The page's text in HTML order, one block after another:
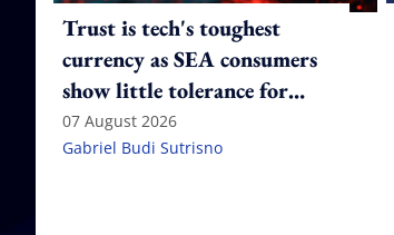
Trust is tech's toughest
currency as SEA consumers
show little tolerance for
failure
07 August 2026
Gabriel Budi Sutrisno